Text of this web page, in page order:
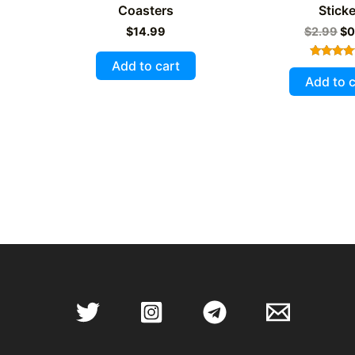
Coasters
$14.99
Add to cart
$2.99$
Rated
5.00
out of
Add to